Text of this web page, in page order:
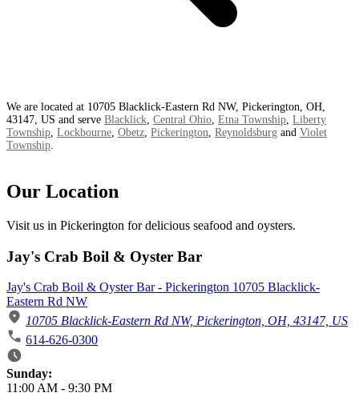
We are located at 10705 Blacklick-Eastern Rd NW, Pickerington, OH,
43147, US and serve Blacklick, Central Ohio, Etna Township, Liberty
Township, Lockbourne, Obetz, Pickerington, Reynoldsburg and Violet
Township.
Our Location
Visit us in Pickerington for delicious seafood and oysters.
Jay's Crab Boil & Oyster Bar
Jay's Crab Boil & Oyster Bar - Pickerington 10705 Blacklick-
Eastern Rd NW
10705 Blacklick-Eastern Rd NW, Pickerington, OH, 43147, US
614-626-0300
Business Hours
Sunday:
11:00 AM - 9:30 PM